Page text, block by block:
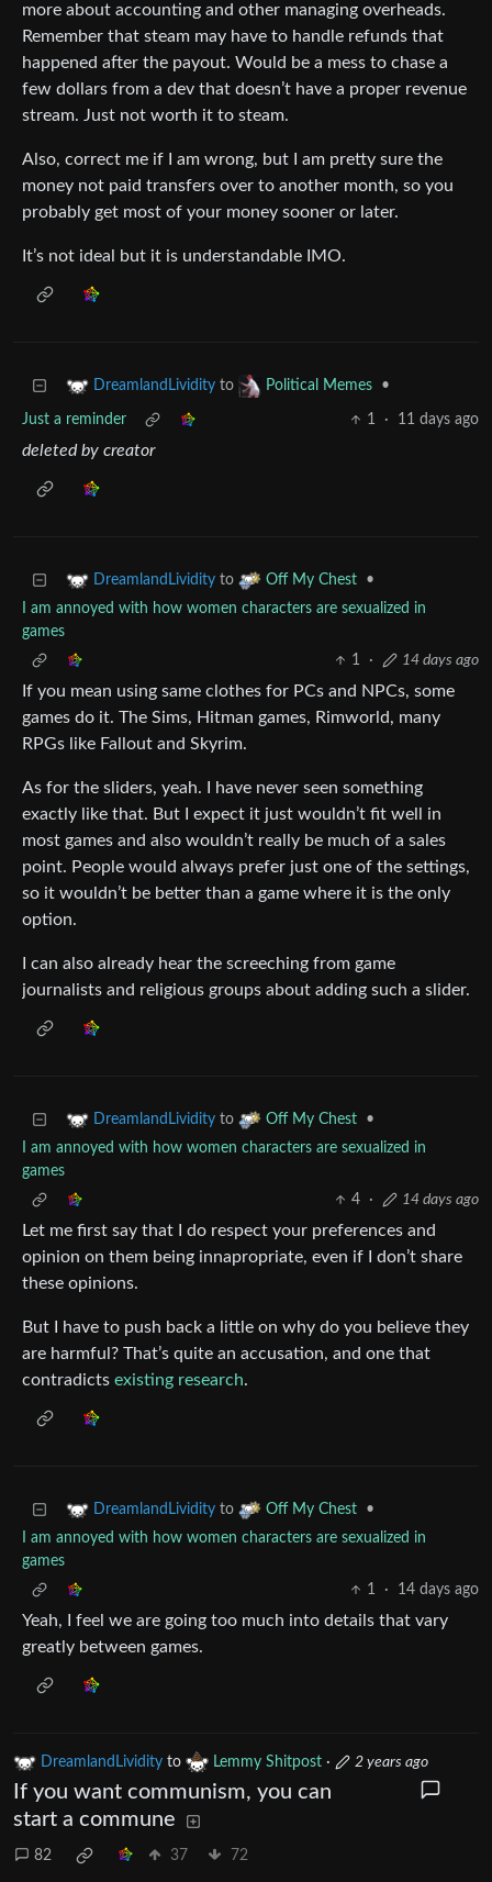
more about accounting and other managing overheads.
Remember that steam may have to handle refunds that
happened after the payout. Would be a mess to chase a
few dollars from a dev that doesn’t have a proper revenue
stream. Just not worth it to steam.
Also, correct me if I am wrong, but I am pretty sure the
money not paid transfers over to another month, so you
probably get most of your money sooner or later.
It’s not ideal but it is understandable IMO.
DreamlandLividity to Political Memes •
Just a reminder 1 · 11 days ago
deleted by creator
DreamlandLividity to Off My Chest
•
I am annoyed with how women characters are sexualized in
games
1
· 14 days ago
If you mean using same clothes for PCs and NPCs, some
games do it. The Sims, Hitman games, Rimworld, many
RPGs like Fallout and Skyrim.
As for the sliders, yeah. I have never seen something
exactly like that. But I expect it just wouldn’t fit well in
most games and also wouldn’t really be much of a sales
point. People would always prefer just one of the settings,
so it wouldn’t be better than a game where it is the only
option.
I can also already hear the screeching from game
journalists and religious groups about adding such a slider.
DreamlandLividity to Off My Chest
•
I am annoyed with how women characters are sexualized in
games
4
· 14 days ago
Let me first say that I do respect your preferences and
opinion on them being innapropriate, even if I don’t share
these opinions.
But I have to push back a little on why do you believe they
are harmful? That’s quite an accusation, and one that
contradicts existing research.
DreamlandLividity to Off My Chest
•
I am annoyed with how women characters are sexualized in
games
1
· 14 days ago
Yeah, I feel we are going too much into details that vary
greatly between games.
DreamlandLividity to Lemmy Shitpost · 2 years ago
If you want communism, you can
start a commune
82 37 72